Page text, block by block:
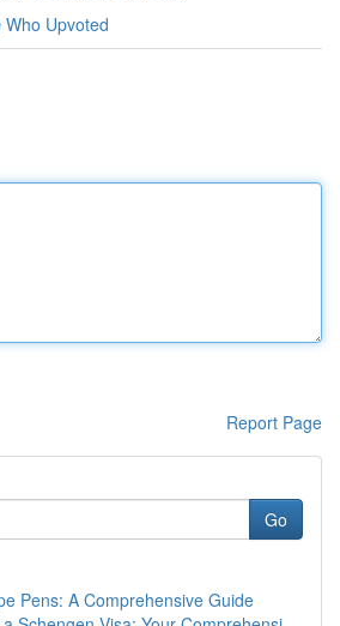
Who Upvoted
Report Page
Go
Pens: A Comprehensive Guide